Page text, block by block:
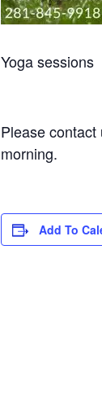
Yoga sessions
Please
morning.
Add To